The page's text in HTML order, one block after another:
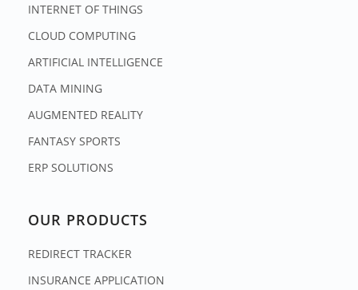
INTERNET OF THINGS
CLOUD COMPUTING
ARTIFICIAL INTELLIGENCE
DATA MINING
AUGMENTED REALITY
FANTASY SPORTS
ERP SOLUTIONS
OUR PRODUCTS
REDIRECT TRACKER
INSURANCE APPLICATION